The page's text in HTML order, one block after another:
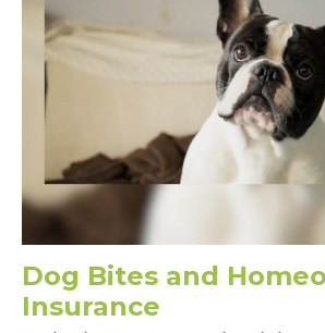
Dog Bites and
Insurance